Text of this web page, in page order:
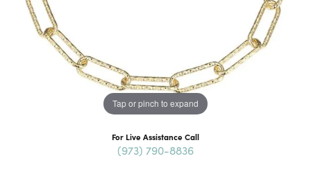
Tap or pinch to expand
For Live Assistance Call
(973) 790-8836